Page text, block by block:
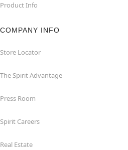
Product Info
COMPANY INFO
Store Locator
The Spirit Advantage
Press Room
Spirit Careers
Real Estate